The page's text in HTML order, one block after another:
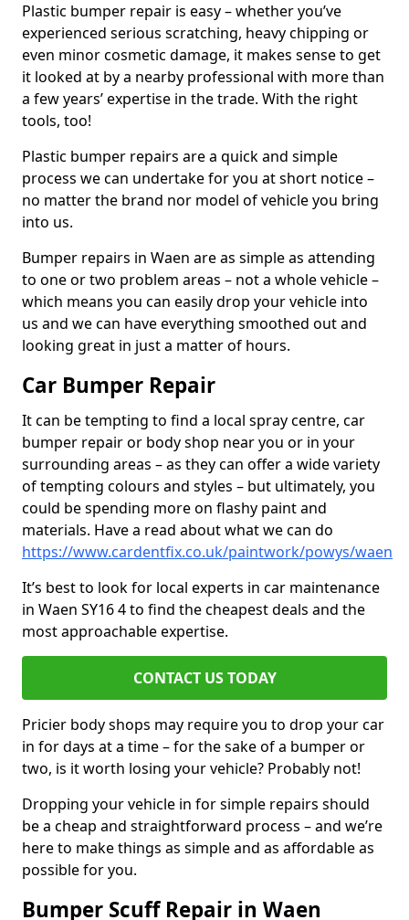
Plastic bumper repair is easy – whether you’ve
experienced serious scratching, heavy chipping or
even minor cosmetic damage, it makes sense to get
it looked at by a nearby professional with more than
a few years’ expertise in the trade. With the right
tools, too!
Plastic bumper repairs are a quick and simple
process we can undertake for you at short notice –
no matter the brand nor model of vehicle you bring
into us.
Bumper repairs in Waen are as simple as attending
to one or two problem areas – not a whole vehicle –
which means you can easily drop your vehicle into
us and we can have everything smoothed out and
looking great in just a matter of hours.
Car Bumper Repair
It can be tempting to find a local spray centre, car
bumper repair or body shop near you or in your
surrounding areas – as they can offer a wide variety
of tempting colours and styles – but ultimately, you
could be spending more on flashy paint and
materials. Have a read about what we can do
https://www.cardentfix.co.uk/paintwork/powys/waen
It’s best to look for local experts in car maintenance
in Waen SY16 4 to find the cheapest deals and the
most approachable expertise.
CONTACT US TODAY
Pricier body shops may require you to drop your car
in for days at a time – for the sake of a bumper or
two, is it worth losing your vehicle? Probably not!
Dropping your vehicle in for simple repairs should
be a cheap and straightforward process – and we’re
here to make things as simple and as affordable as
possible for you.
Bumper Scuff Repair in Waen